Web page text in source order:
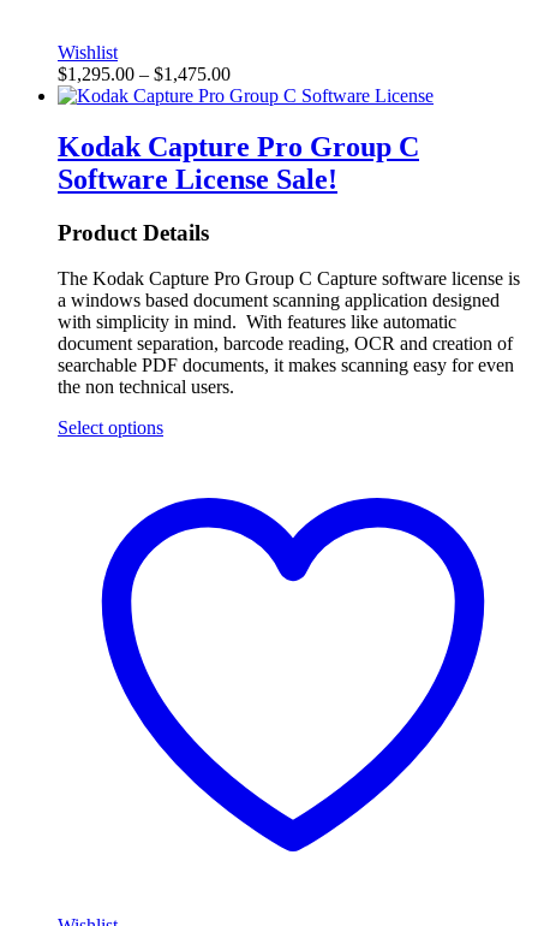
Wishlist
$1,295.00 – $1,475.00
Kodak Capture Pro Group C
Software License Sale!
Product Details
The Kodak Capture Pro Group C Capture software license is
a windows based document scanning application designed
with simplicity in mind. With features like automatic
document separation, barcode reading, OCR and creation of
searchable PDF documents, it makes scanning easy for even
the non technical users.
Select options